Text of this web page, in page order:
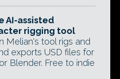
AI-assisted
rigging tool
Melian's tool rigs and
exports USD files for
Blender. Free to indie